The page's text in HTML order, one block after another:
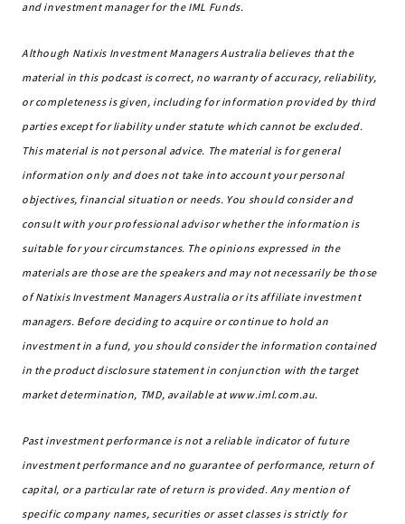
and investment manager for the IML Funds.
Although Natixis Investment Managers Australia believes that the
material in this podcast is correct, no warranty of accuracy, reliability,
or completeness is given, including for information provided by third
parties except for liability under statute which cannot be excluded.
This material is not personal advice. The material is for general
information only and does not take into account your personal
objectives, financial situation or needs. You should consider and
consult with your professional advisor whether the information is
suitable for your circumstances. The opinions expressed in the
materials are those are the speakers and may not necessarily be those
of Natixis Investment Managers Australia or its affiliate investment
managers. Before deciding to acquire or continue to hold an
investment in a fund, you should consider the information contained
in the product disclosure statement in conjunction with the target
market determination, TMD, available at www.iml.com.au.
Past investment performance is not a reliable indicator of future
investment performance and no guarantee of performance, return of
capital, or a particular rate of return is provided. Any mention of
specific company names, securities or asset classes is strictly for